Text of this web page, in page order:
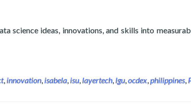
science ideas, innovations, and skills into
in Public Administration: Isabela State
,innovation,isabela,isu,layertech,lgu,ocdex,philippines,